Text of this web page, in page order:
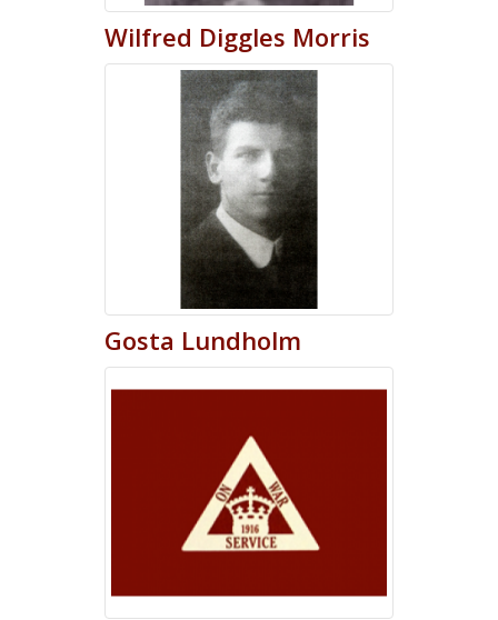
Wilfred Diggles Morris
Gosta Lundholm